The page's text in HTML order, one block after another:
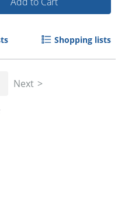
by 5pm and get it
Shopping lists
Next